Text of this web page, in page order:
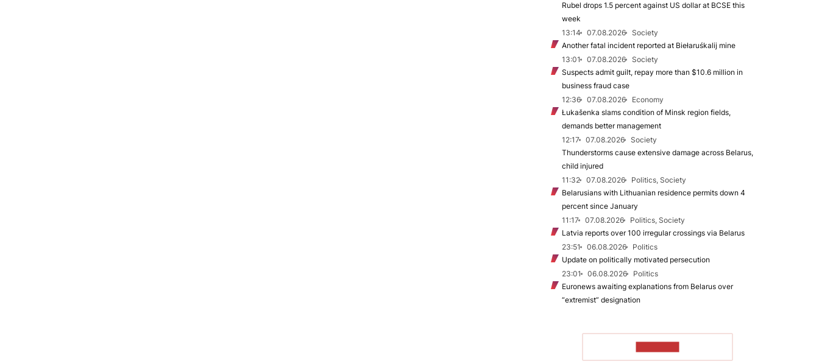
Rubel drops 1.5 percent against US dollar at BCSE this
week
13:14
07.08.2026
Society
Another fatal incident reported at Biełaruśkalij mine
13:01
07.08.2026
Society
Suspects admit guilt, repay more than $10.6 million in
business fraud case
12:36
07.08.2026
Economy
Łukašenka slams condition of Minsk region fields,
demands better management
12:17
07.08.2026
Society
Thunderstorms cause extensive damage across Belarus,
child injured
11:32
07.08.2026
Politics, Society
Belarusians with Lithuanian residence permits down 4
percent since January
11:17
07.08.2026
Politics, Society
Latvia reports over 100 irregular crossings via Belarus
23:51
06.08.2026
Politics
Update on politically motivated persecution
23:01
06.08.2026
Politics
Euronews awaiting explanations from Belarus over
“extremist” designation